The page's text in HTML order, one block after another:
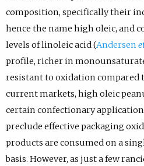
composition, specifically their
hence the name high oleic, and
levels of linoleic acid (Andersen
profile, richer in
resistant to oxidation compared
current markets, high oleic
certain confectionary
preclude effective packaging
products are consumed on a
basis. However, as just a few